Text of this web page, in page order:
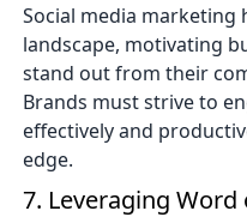
Social media marketing
landscape, motivating
stand out from their
Brands must strive to
effectively and
edge.
7. Leveraging